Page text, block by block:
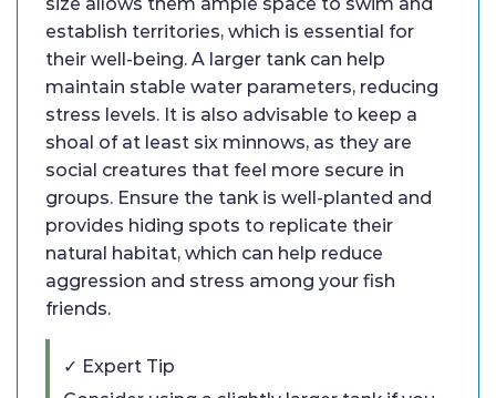
establish territories, which is essential for
their well-being. A larger tank can help
maintain stable water parameters, reducing
stress levels. It is also advisable to keep a
shoal of at least six minnows, as they are
social creatures that feel more secure in
groups. Ensure the tank is well-planted and
provides hiding spots to replicate their
natural habitat, which can help reduce
aggression and stress among your fish
friends.
✓ Expert Tip